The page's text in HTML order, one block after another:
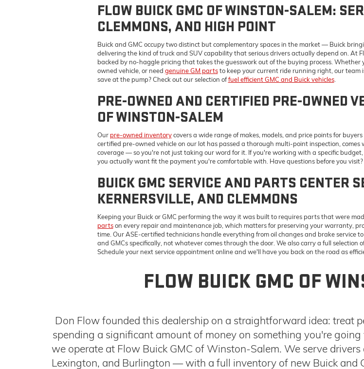
PRE-OWNED AND CERTIFIED PRE-OWNED
OF WINSTON-SALEM
Ourpre-owned inventorycovers a wide range of makes, models, and price points for
certified pre-owned vehicle on our lot has passed a thorough multi-point inspection,
coverage — so you're not just taking our word for it. If you're working with a specific
you actually want fit the payment you're comfortable with. Have questions before you
BUICK GMC SERVICE AND PARTS CENTER
KERNERSVILLE, AND CLEMMONS
partson every repair and maintenance job, which matters for preserving your warranty,
time. Our ASE-certified technicians handle everything from oil changes and brake service
and GMCs specifically, not whatever comes through the door. We also carry a full selection
Schedule your next service appointment online and we'll have you back on the road as
FLOW BUICK GMC OF
Don Flow founded this dealership on a straightforward idea: treat
spending a significant amount of money on something you're
we operate at Flow Buick GMC of Winston-Salem. We serve
Lexington, and Burlington — with a full inventory of new Buick and
team that works to find terms that actually fit your situation. To
NEW BUICK AND GMC MODELS IN WINSTON-SALEM
Our inventory covers the models Triad drivers are shopping for most. TheGMC Sierra 1500
We've